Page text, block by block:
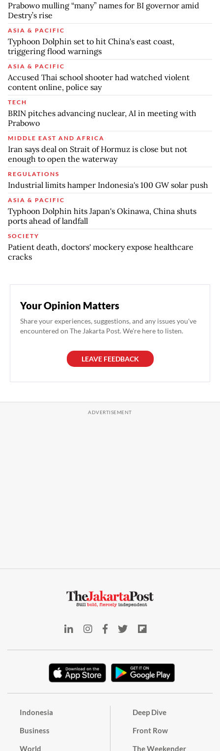
Prabowo mulling “many” names for BI governor amid
Destry’s rise
ASIA & PACIFIC
Typhoon Dolphin set to hit China's east coast,
triggering flood warnings
ASIA & PACIFIC
Accused Thai school shooter had watched violent
content online, police say
TECH
BRIN pitches advancing nuclear, AI in meeting with
Prabowo
MIDDLE EAST AND AFRICA
Iran says deal on Strait of Hormuz is close but not
enough to open the waterway
REGULATIONS
Industrial limits hamper Indonesia's 100 GW solar push
ASIA & PACIFIC
Typhoon Dolphin hits Japan's Okinawa, China shuts
ports ahead of landfall
SOCIETY
Patient death, doctors' mockery expose healthcare
cracks
Your Opinion Matters
Share your experiences, suggestions, and any issues you've
encountered on The Jakarta Post. We're here to listen.
LEAVE FEEDBACK
Indonesia
Business
World
Deep Dive
Front Row
The Weekender